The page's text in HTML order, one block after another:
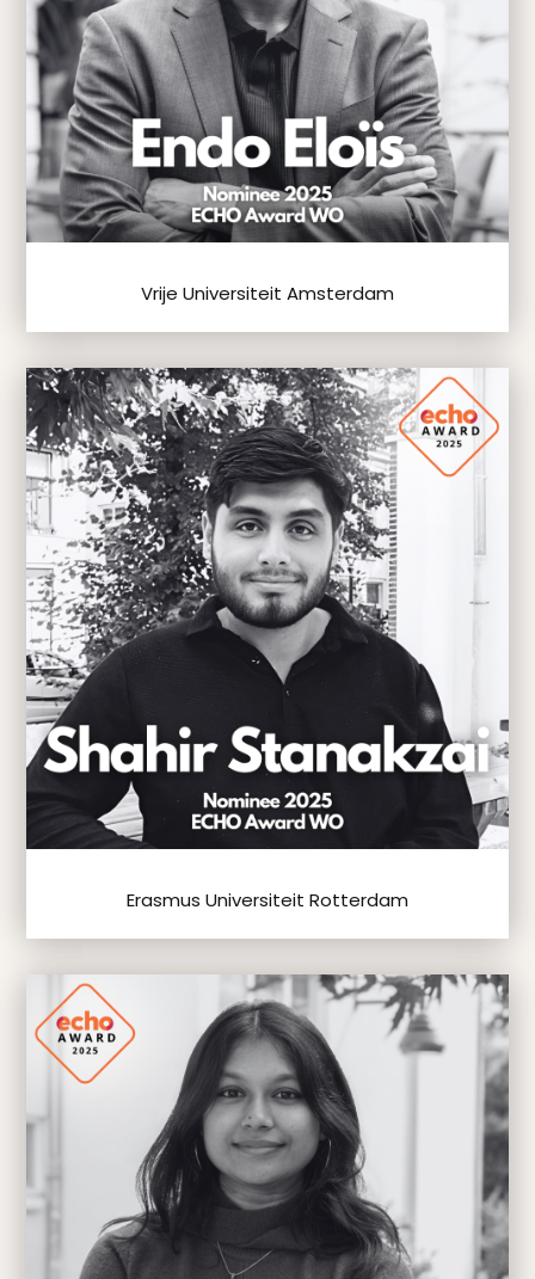
Vrije Universiteit Amsterdam
Erasmus Universiteit Rotterdam